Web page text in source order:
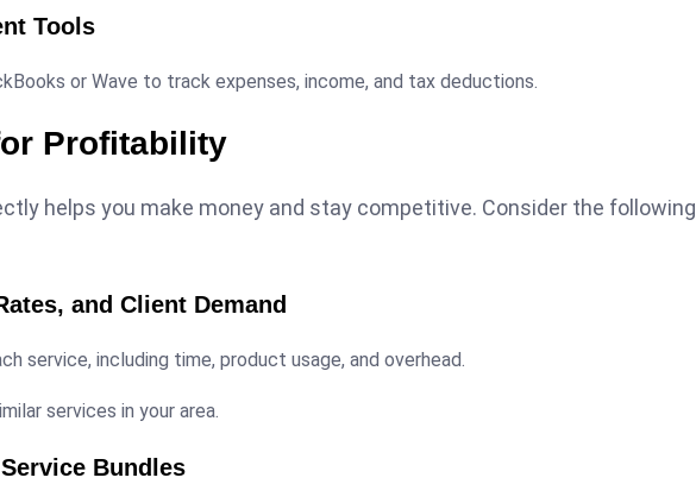
Tools
or Wave to track expenses, income, and tax deductions.
Profitability
helps you make money and stay competitive. Consider the following
and Client Demand
service, including time, product usage, and overhead.
services in your area.
Bundles